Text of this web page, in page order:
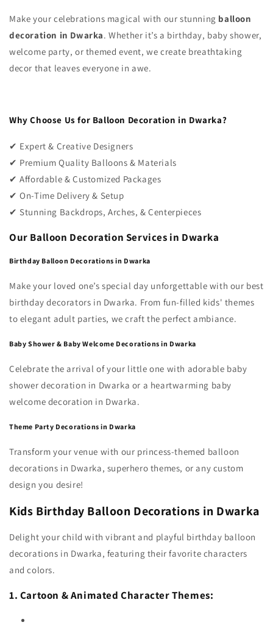
Make your celebrations magical with our stunning balloon
decoration in Dwarka. Whether it’s a birthday, baby shower,
welcome party, or themed event, we create breathtaking
decor that leaves everyone in awe.
Why Choose Us for Balloon Decoration in Dwarka?
✔ Expert & Creative Designers
✔ Premium Quality Balloons & Materials
✔ Affordable & Customized Packages
✔ On-Time Delivery & Setup
✔ Stunning Backdrops, Arches, & Centerpieces
Our Balloon Decoration Services in Dwarka
Birthday Balloon Decorations in Dwarka
Make your loved one’s special day unforgettable with our best
birthday decorators in Dwarka. From fun-filled kids' themes
to elegant adult parties, we craft the perfect ambiance.
Baby Shower & Baby Welcome Decorations in Dwarka
Celebrate the arrival of your little one with adorable baby
shower decoration in Dwarka or a heartwarming baby
welcome decoration in Dwarka.
Theme Party Decorations in Dwarka
Transform your venue with our princess-themed balloon
decorations in Dwarka, superhero themes, or any custom
design you desire!
Kids Birthday Balloon Decorations in Dwarka
Delight your child with vibrant and playful birthday balloon
decorations in Dwarka, featuring their favorite characters
and colors.
1. Cartoon & Animated Character Themes: